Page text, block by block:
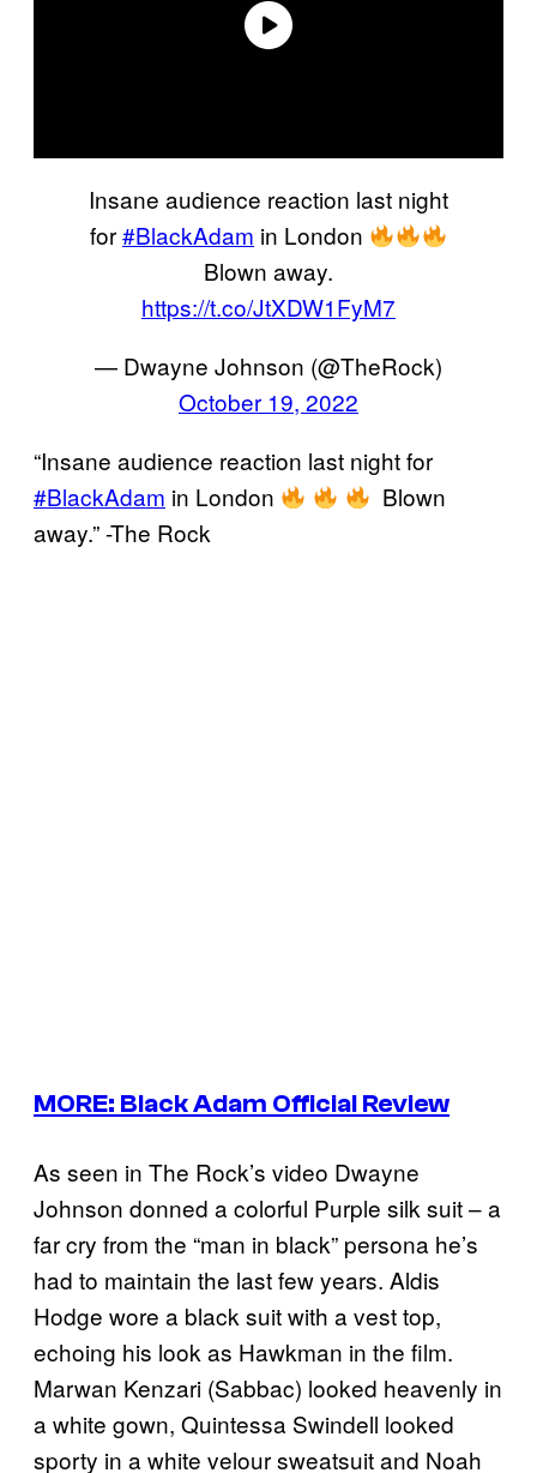
Insane audience reaction last night
for#BlackAdam in London
Blown away.
https://t.co/JtXDW1FyM7
— Dwayne Johnson (@TheRock)
October 19, 2022
“Insane audience reaction last night for
#BlackAdam in London
Blown
away.” -The Rock
MORE: Black Adam Official Review
As seen in The Rock’s video Dwayne
Johnson donned a colorful Purple silk suit – a
far cry from the “man in black” persona he’s
had to maintain the last few years. Aldis
Hodge wore a black suit with a vest top,
echoing his look as Hawkman in the film.
Marwan Kenzari (Sabbac) looked heavenly in
a white gown, Quintessa Swindell looked
sporty in a white velour sweatsuit and Noah